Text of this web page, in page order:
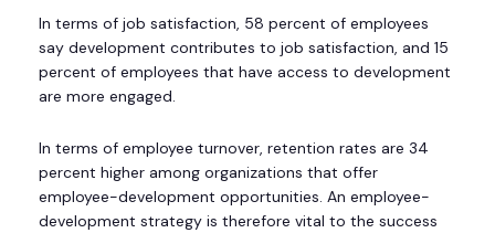
In terms of job satisfaction, 58 percent of employees
say development contributes to job satisfaction, and 15
percent of employees that have access to development
are more engaged.
In terms of employee turnover, retention rates are 34
percent higher among organizations that offer
employee-development opportunities. An employee-
development strategy is therefore vital to the success